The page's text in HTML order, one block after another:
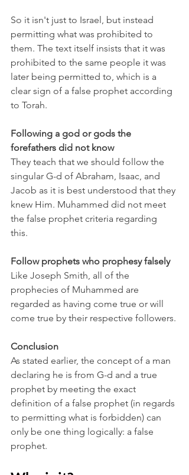
So it isn't just to Israel, but instead
permitting what was prohibited to
them. The text itself insists that it was
prohibited to the same people it was
later being permitted to, which is a
clear sign of a false prophet according
to Torah.
Following a god or gods the
forefathers did not know
They teach that we should follow the
singular G-d of Abraham, Isaac, and
Jacob as it is best understood that they
knew Him. Muhammed did not meet
the false prophet criteria regarding
this.
Follow prophets who prophesy falsely
Like Joseph Smith, all of the
prophecies of Muhammed are
regarded as having come true or will
come true by their respective followers.
Conclusion
As stated earlier, the concept of a man
declaring he is from G-d and a true
prophet by meeting the exact
definition of a false prophet (in regards
to permitting what is forbidden) can
only be one thing logically: a false
prophet.